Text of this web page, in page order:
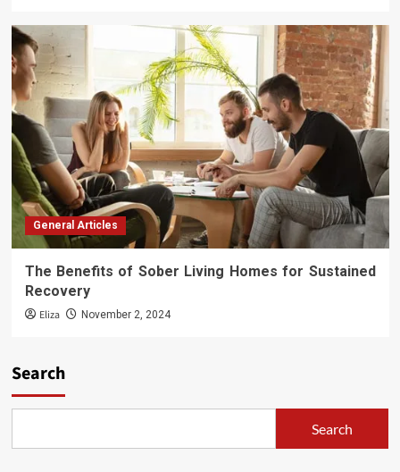
General Articles
The Benefits of Sober Living Homes for Sustained
Recovery
Eliza November 2, 2024
Search
Search